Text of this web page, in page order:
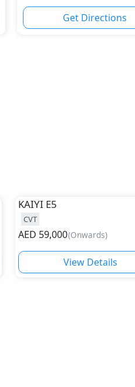
Get Directions
KAIYI E5
CVT
AED 59,000(Onwards)
View Details